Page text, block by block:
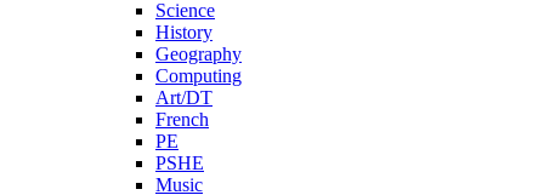
Science
History
Geography
Computing
Art/DT
French
PE
PSHE
Music